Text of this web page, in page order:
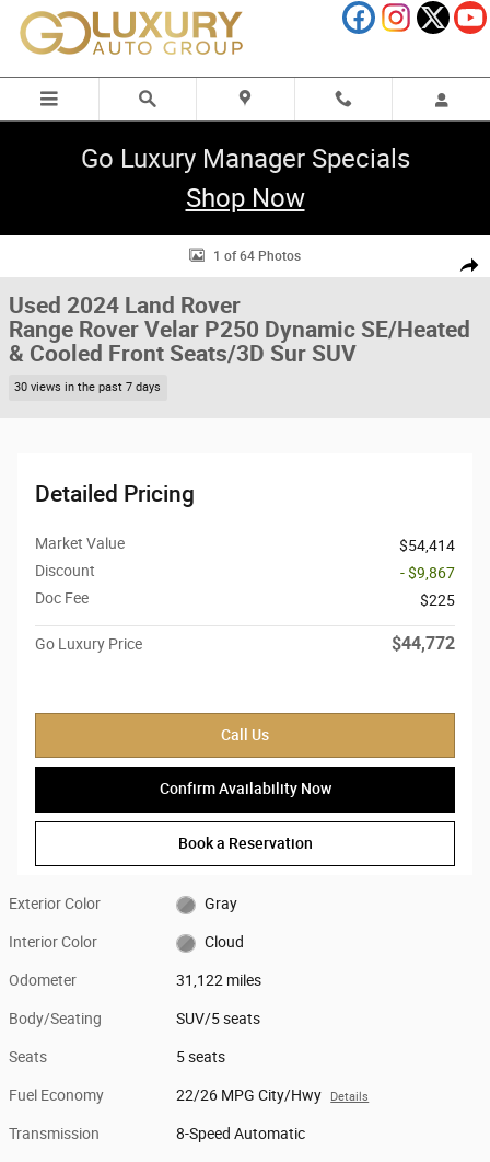
Skip to main content
Go Luxury Manager Specials
Shop Now
Used 2024 Land Rover Range Rover Velar P250 Dynamic SE/Heated &
1 of 64 Photos
Used 2024 Land Rover
Range Rover Velar P250 Dynamic SE/Heated
& Cooled Front Seats/3D Sur SUV
30 views in the past 7 days
Detailed Pricing
Market Value
$54,414
Discount
- $9,867
Doc Fee
$225
Go Luxury Price $44,772
Call Us
Confirm Availability Now
Book a Reservation
Exterior Color Gray
Interior Color Cloud
Odometer 31,122 miles
Body/Seating SUV/5 seats
Seats 5 seats
Fuel Economy 22/26 MPG City/Hwy Details
Transmission 8-Speed Automatic